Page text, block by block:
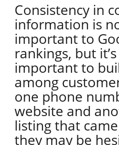
Consistency in
information is
important to
rankings, but
important to
among
one phone
website and
listing that
they may be